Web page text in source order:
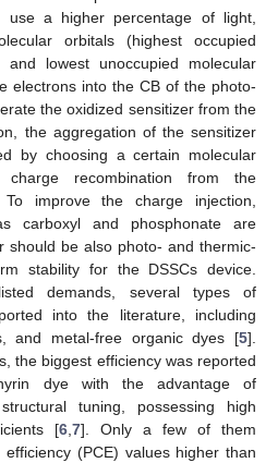
a higher percentage of light,
orbitals (highest occupied
and lowest unoccupied molecular
electrons into the CB of the photo-
the oxidized sensitizer from the
the aggregation of the sensitizer
by choosing a certain molecular
recombination from the
To improve the charge injection,
carboxyl and phosphonate are
should be also photo- and thermic-
stability for the DSSCs device.
demands, several types of
into the literature, including
and metal-free organic dyes [5].
the biggest efficiency was reported
dye with the advantage of
tuning, possessing high
[6,7]. Only a few of them
(PCE) values higher than